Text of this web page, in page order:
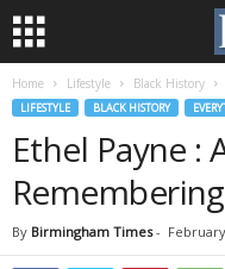
Home Lifestyle Black History
LIFESTYLE BLACK HISTORY
Ethel Payne :
By Birmingham Times-